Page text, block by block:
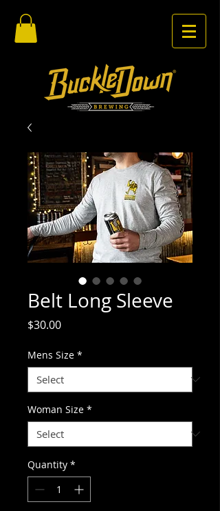
Belt Long Sleeve
$30.00Price
Mens Size *
Woman Size *
Quantity *